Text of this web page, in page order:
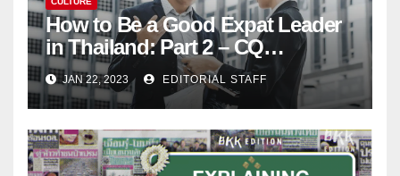
How to Be a Good Expat Leader
in Thailand: Part 2 – CQ
Leadership Consulting, LLC
JAN 22, 2023 EDITORIAL STAFF